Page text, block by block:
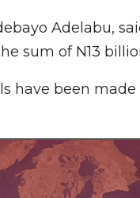
Adelabu,
sum of N13
have been